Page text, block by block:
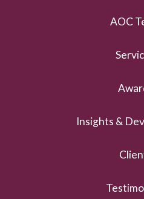
AOC
Insights &